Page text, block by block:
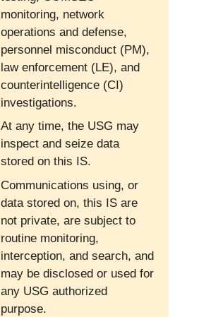
monitoring, network
operations and defense,
personnel misconduct (PM),
law enforcement (LE), and
counterintelligence (CI)
investigations.
At any time, the USG may
inspect and seize data
stored on this IS.
Communications using, or
data stored on, this IS are
not private, are subject to
routine monitoring,
interception, and search, and
may be disclosed or used for
any USG authorized
purpose.